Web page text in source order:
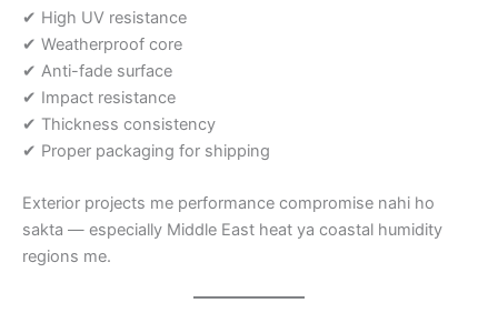
✔ High UV resistance
✔ Weatherproof core
✔ Anti-fade surface
✔ Impact resistance
✔ Thickness consistency
✔ Proper packaging for shipping
Exterior projects me performance compromise nahi ho
sakta — especially Middle East heat ya coastal humidity
regions me.